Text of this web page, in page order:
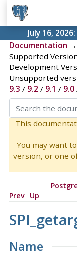
July 16, 2026:
Documentation →
Supported
Development
Unsupported
9.3 / 9.2 / 9.1 / 9.0
This
You may want
version, or one
Prev Up
Name